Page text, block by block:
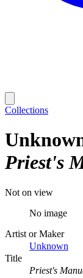
Collections
Priest's
Not on view
No image
Artist or Maker
Unknown
Title
Priest's